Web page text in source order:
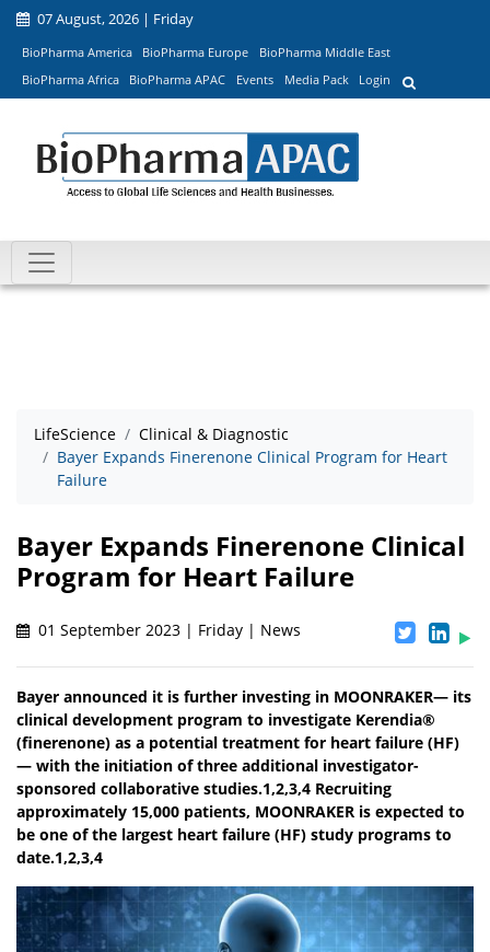
07 August, 2026 | Friday
BioPharma America BioPharma Europe
BioPharma Middle East
BioPharma Africa
BioPharma APAC Events Media Pack Login
LifeScience
Clinical & Diagnostic
Bayer Expands Finerenone Clinical Program for Heart
Failure
Bayer Expands Finerenone Clinical
Program for Heart Failure
01 September 2023 | Friday | News
Bayer announced it is further investing in MOONRAKER— its
clinical development program to investigate Kerendia®
(finerenone) as a potential treatment for heart failure (HF)
— with the initiation of three additional investigator-
sponsored collaborative studies.1,2,3,4 Recruiting
approximately 15,000 patients, MOONRAKER is expected to
be one of the largest heart failure (HF) study programs to
date.1,2,3,4